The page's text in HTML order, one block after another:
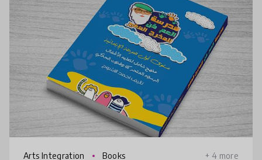
Arts Integration Books + 4 more